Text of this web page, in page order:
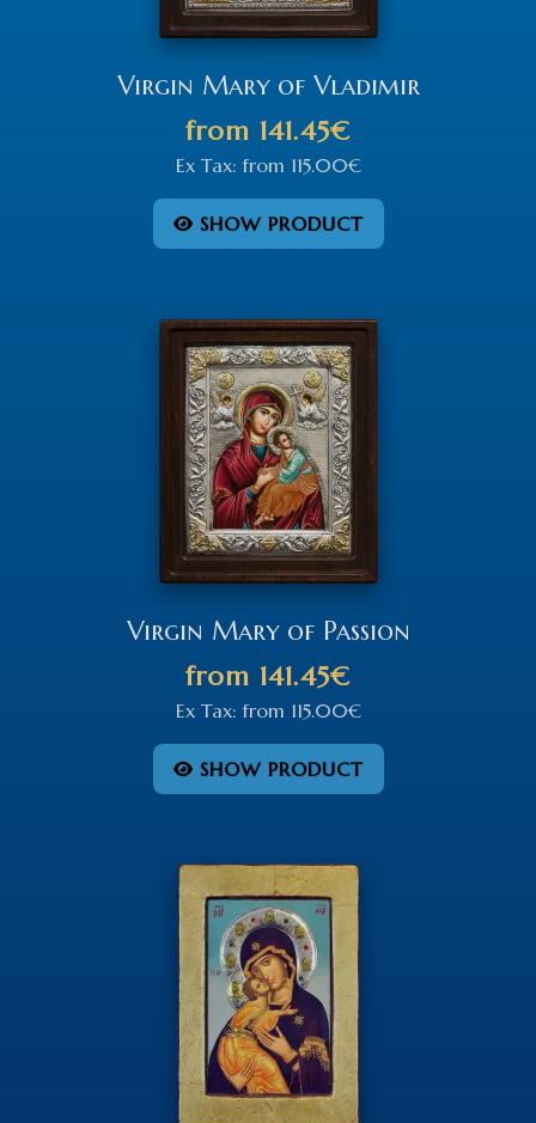
Virgin Mary of Vladimir
from 141.45€
Ex Tax:from 115.00€
SHOW PRODUCT
Virgin Mary of Passion
from 141.45€
Ex Tax:from 115.00€
SHOW PRODUCT